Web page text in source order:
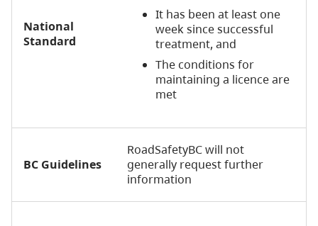
National
Standard
It has been at least one
week since successful
treatment, and
The conditions for
maintaining a licence are
met
BC Guidelines
RoadSafetyBC will not
generally request further
information